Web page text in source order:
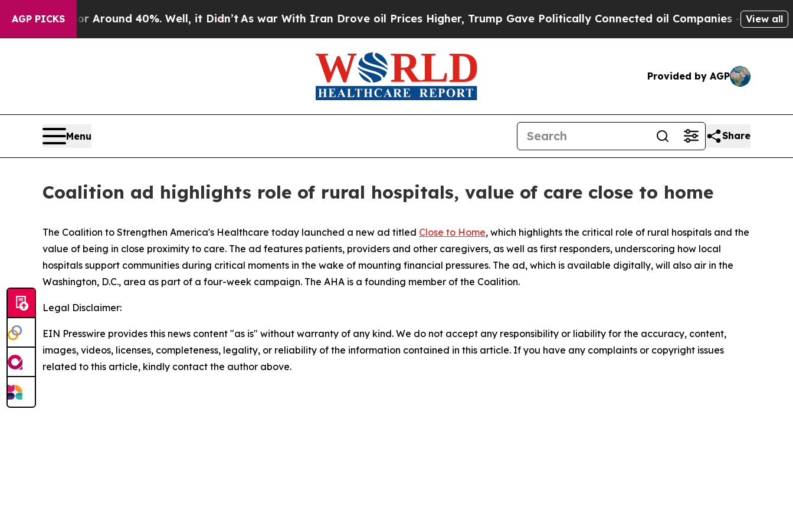
AGP PICKS
a Floor Around 40%. Well, it Didn’tAs war With Iran Drove oil Prices Higher, Trump Gave Politically Connected oil Companies — not View all
Provided by AGP
Menu Share
Coalition ad highlights role of rural hospitals, value of care close to home
The Coalition to Strengthen America's Healthcare today launched a new ad titled Close to Home, which highlights the critical role of rural hospitals and the
value of being in close proximity to care. The ad features patients, providers and other caregivers, as well as first responders, underscoring how local
hospitals support communities during critical moments in the wake of mounting financial pressures. The ad, which is available digitally, will also air in the
Washington, D.C., area as part of a four-week campaign. The AHA is a founding member of the Coalition.
Legal Disclaimer:
EIN Presswire provides this news content "as is" without warranty of any kind. We do not accept any responsibility or liability for the accuracy, content,
images, videos, licenses, completeness, legality, or reliability of the information contained in this article. If you have any complaints or copyright issues
related to this article, kindly contact the author above.